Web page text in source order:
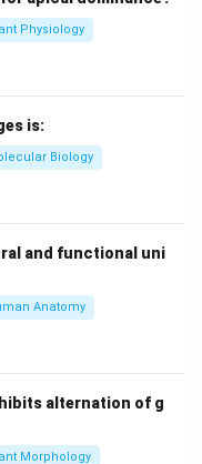
of independent
on the same
together.
and genetic
but
for
of inheritance
Physiology
is:
Biology
and functional uni
Anatomy
alternation of g
Morphology